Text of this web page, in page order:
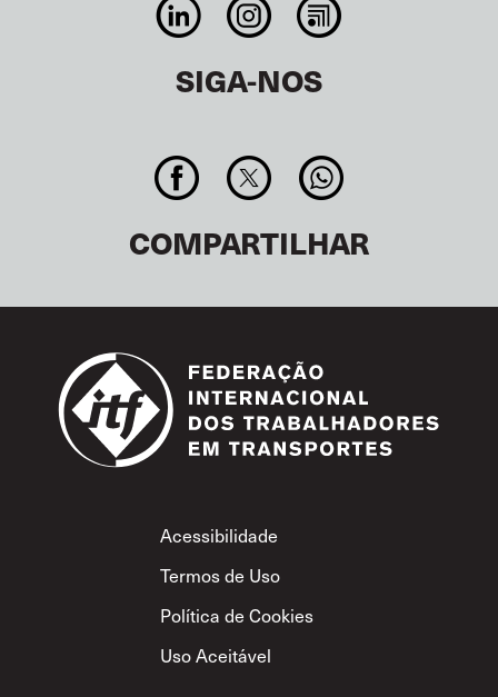
SIGA-NOS
COMPARTILHAR
Footer
Acessibilidade
Termos de Uso
Política de Cookies
Uso Aceitável